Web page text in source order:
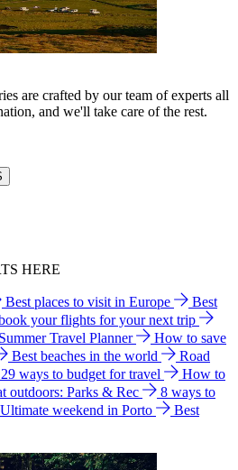
are crafted by our team of experts all
and we'll take care of the rest.
HERE
Best places to visit in Europe
Best
your flights for your next trip
Summer Travel Planner
How to save
Best beaches in the world
Road
29 ways to budget for travel
How to
outdoors: Parks & Rec
8 ways to
Ultimate weekend in Porto
Best